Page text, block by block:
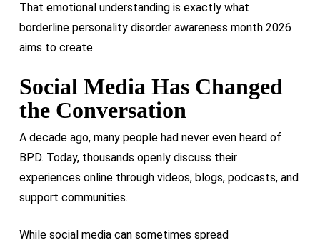
That emotional understanding is exactly what
borderline personality disorder awareness month 2026
aims to create.
Social Media Has Changed
the Conversation
A decade ago, many people had never even heard of
BPD. Today, thousands openly discuss their
experiences online through videos, blogs, podcasts, and
support communities.
While social media can sometimes spread